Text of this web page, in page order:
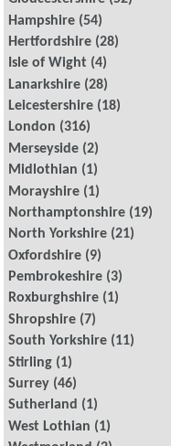
Hampshire(54)
Hertfordshire(28)
Isle of Wight (4)
Lanarkshire(28)
Leicestershire(18)
London (316)
Merseyside(2)
Midlothian (1)
Morayshire(1)
Northamptonshire(19)
North Yorkshire(21)
Oxfordshire(9)
Pembrokeshire(3)
Roxburghshire(1)
Shropshire(7)
South Yorkshire(11)
Stirling(1)
Surrey(46)
Sutherland (1)
West Lothian (1)